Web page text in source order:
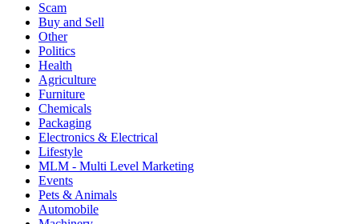
Scam
Buy and Sell
Other
Politics
Health
Agriculture
Furniture
Chemicals
Packaging
Electronics & Electrical
Lifestyle
MLM - Multi Level Marketing
Events
Pets & Animals
Automobile